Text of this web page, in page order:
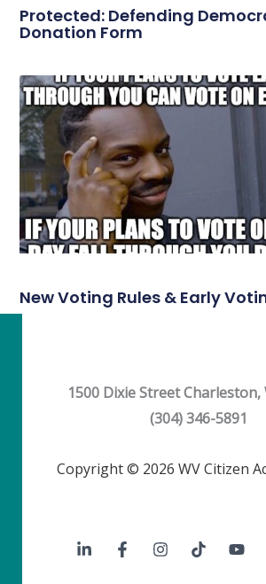
Protected: Defending
Donation Form
New Voting Rules & Early
1500 Dixie Street Charleston,
(304) 346-5891
Copyright © 2026 WV Citizen